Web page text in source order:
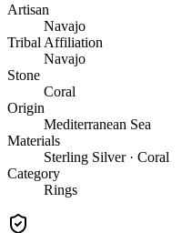
Artisan
Navajo
Tribal Affiliation
Navajo
Stone
Coral
Origin
Mediterranean Sea
Materials
Sterling Silver · Coral
Category
Rings